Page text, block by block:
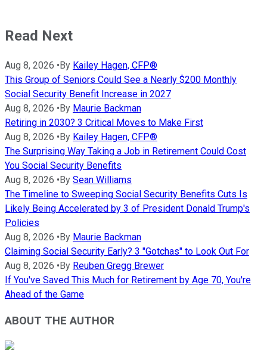
Read Next
Aug 8, 2026 •By Kailey Hagen, CFP®
This Group of Seniors Could See a Nearly $200 Monthly
Social Security Benefit Increase in 2027
Aug 8, 2026 •By Maurie Backman
Retiring in 2030? 3 Critical Moves to Make First
Aug 8, 2026 •By Kailey Hagen, CFP®
The Surprising Way Taking a Job in Retirement Could Cost
You Social Security Benefits
Aug 8, 2026 •By Sean Williams
The Timeline to Sweeping Social Security Benefits Cuts Is
Likely Being Accelerated by 3 of President Donald Trump's
Policies
Aug 8, 2026 •By Maurie Backman
Claiming Social Security Early? 3 "Gotchas" to Look Out For
Aug 8, 2026 •By Reuben Gregg Brewer
If You've Saved This Much for Retirement by Age 70, You're
Ahead of the Game
ABOUT THE AUTHOR